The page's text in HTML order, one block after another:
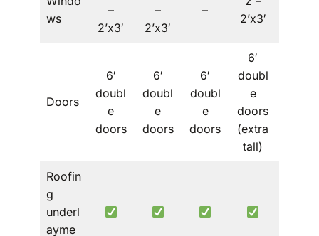
ws
–
2’x3′
–
2’x3′
–
2’x3′
Doors
6′
doubl
e
doors
6′
doubl
e
doors
6′
doubl
e
doors
6′
doubl
e
doors
(extra
tall)
Roofin
g
underl
ayme